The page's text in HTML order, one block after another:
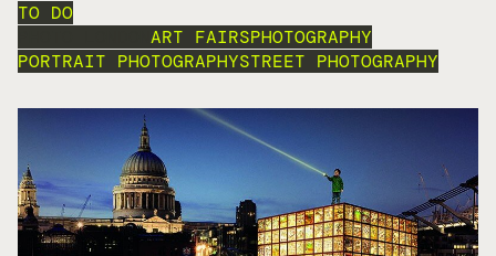
TO DO
ART FAIRSPHOTOGRAPHY
PORTRAIT PHOTOGRAPHYSTREET PHOTOGRAPHY